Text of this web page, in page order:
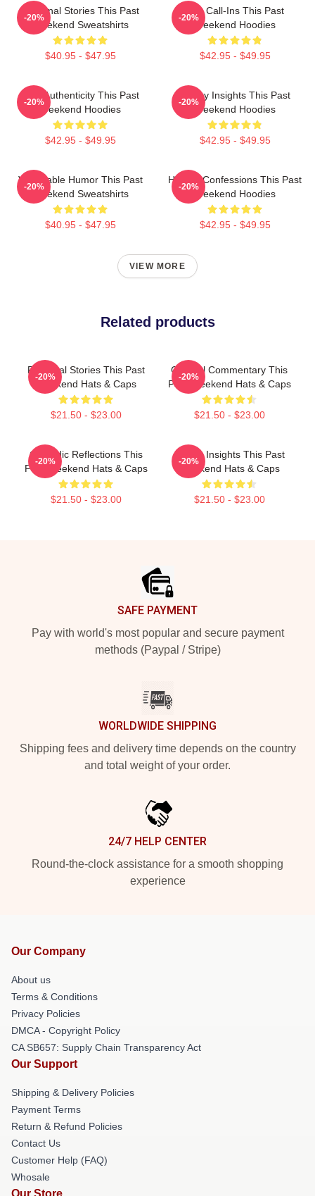
Personal Stories This Past
Weekend Sweatshirts
$40.95 - $47.95
-20%
Fan Call-Ins This Past
Weekend Hoodies
$42.95 - $49.95
-20%
Raw Authenticity This Past
Weekend Hoodies
$42.95 - $49.95
-20%
Quirky Insights This Past
Weekend Hoodies
$42.95 - $49.95
-20%
Vulnerable Humor This Past
Weekend Sweatshirts
$40.95 - $47.95
-20%
Honest Confessions This Past
Weekend Hoodies
$42.95 - $49.95
-20%
VIEW MORE
Related products
Personal Stories This Past
Weekend Hats & Caps
$21.50 - $23.00
-20%
Cultural Commentary This
Past Weekend Hats & Caps
$21.50 - $23.00
-20%
Comedic Reflections This
Past Weekend Hats & Caps
$21.50 - $23.00
-20%
Quirky Insights This Past
Weekend Hats & Caps
$21.50 - $23.00
-20%
SAFE PAYMENT
Pay with world's most popular and secure payment
methods (Paypal / Stripe)
WORLDWIDE SHIPPING
Shipping fees and delivery time depends on the country
and total weight of your order.
24/7 HELP CENTER
Round-the-clock assistance for a smooth shopping
experience
Our Company
About us
Terms & Conditions
Privacy Policies
DMCA - Copyright Policy
CA SB657: Supply Chain Transparency Act
Our Support
Shipping & Delivery Policies
Payment Terms
Return & Refund Policies
Contact Us
Customer Help (FAQ)
Whosale
Our Store